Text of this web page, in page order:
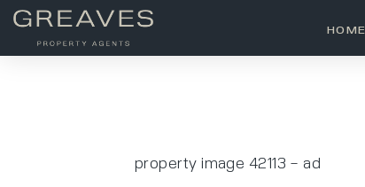
HOME
property image 42113 – ad